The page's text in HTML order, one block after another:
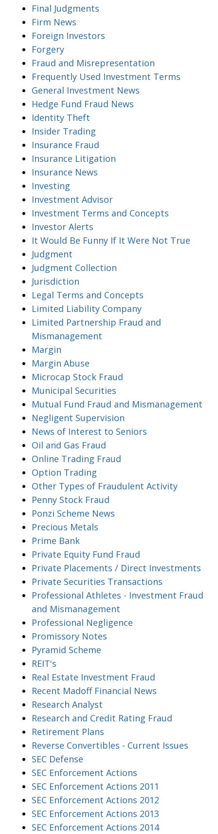
Final Judgments
Firm News
Foreign Investors
Forgery
Fraud and Misrepresentation
Frequently Used Investment Terms
General Investment News
Hedge Fund Fraud News
Identity Theft
Insider Trading
Insurance Fraud
Insurance Litigation
Insurance News
Investing
Investment Advisor
Investment Terms and Concepts
Investor Alerts
It Would Be Funny If It Were Not True
Judgment
Judgment Collection
Jurisdiction
Legal Terms and Concepts
Limited Liability Company
Limited Partnership Fraud and
Mismanagement
Margin
Margin Abuse
Microcap Stock Fraud
Municipal Securities
Mutual Fund Fraud and Mismanagement
Negligent Supervision
News of Interest to Seniors
Oil and Gas Fraud
Online Trading Fraud
Option Trading
Other Types of Fraudulent Activity
Penny Stock Fraud
Ponzi Scheme News
Precious Metals
Prime Bank
Private Equity Fund Fraud
Private Placements / Direct Investments
Private Securities Transactions
Professional Athletes - Investment Fraud
and Mismanagement
Professional Negligence
Promissory Notes
Pyramid Scheme
REIT's
Real Estate Investment Fraud
Recent Madoff Financial News
Research Analyst
Research and Credit Rating Fraud
Retirement Plans
Reverse Convertibles - Current Issues
SEC Defense
SEC Enforcement Actions
SEC Enforcement Actions 2011
SEC Enforcement Actions 2012
SEC Enforcement Actions 2013
SEC Enforcement Actions 2014